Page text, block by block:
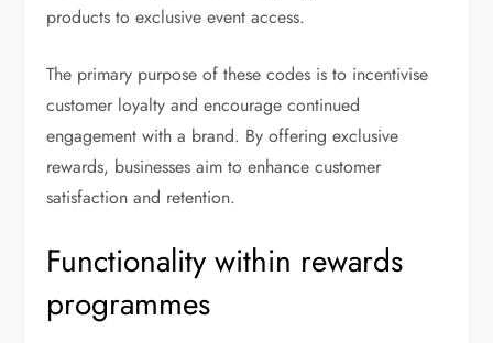
products to exclusive event access.
The primary purpose of these codes is to incentivise
customer loyalty and encourage continued
engagement with a brand. By offering exclusive
rewards, businesses aim to enhance customer
satisfaction and retention.
Functionality within rewards
programmes